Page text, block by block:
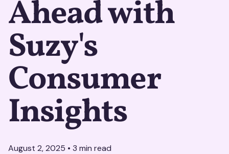
Ahead with
Suzy's
Consumer
Insights
August 2, 2025 • 3 min read